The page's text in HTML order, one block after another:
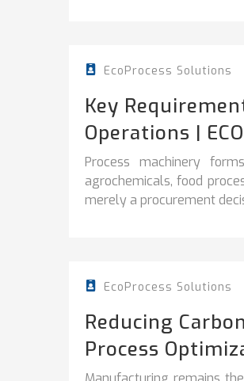
EcoProcess Solutions
Key
Operations |
Process machinery
agrochemicals, food
merely a procurement
EcoProcess Solutions
Reducing
Process